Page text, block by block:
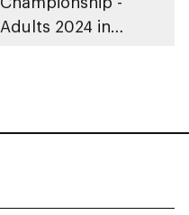
Adults 2024 in